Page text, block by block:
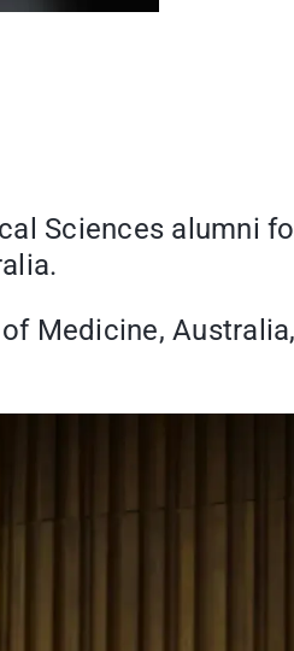
Sciences alumni
Medicine,